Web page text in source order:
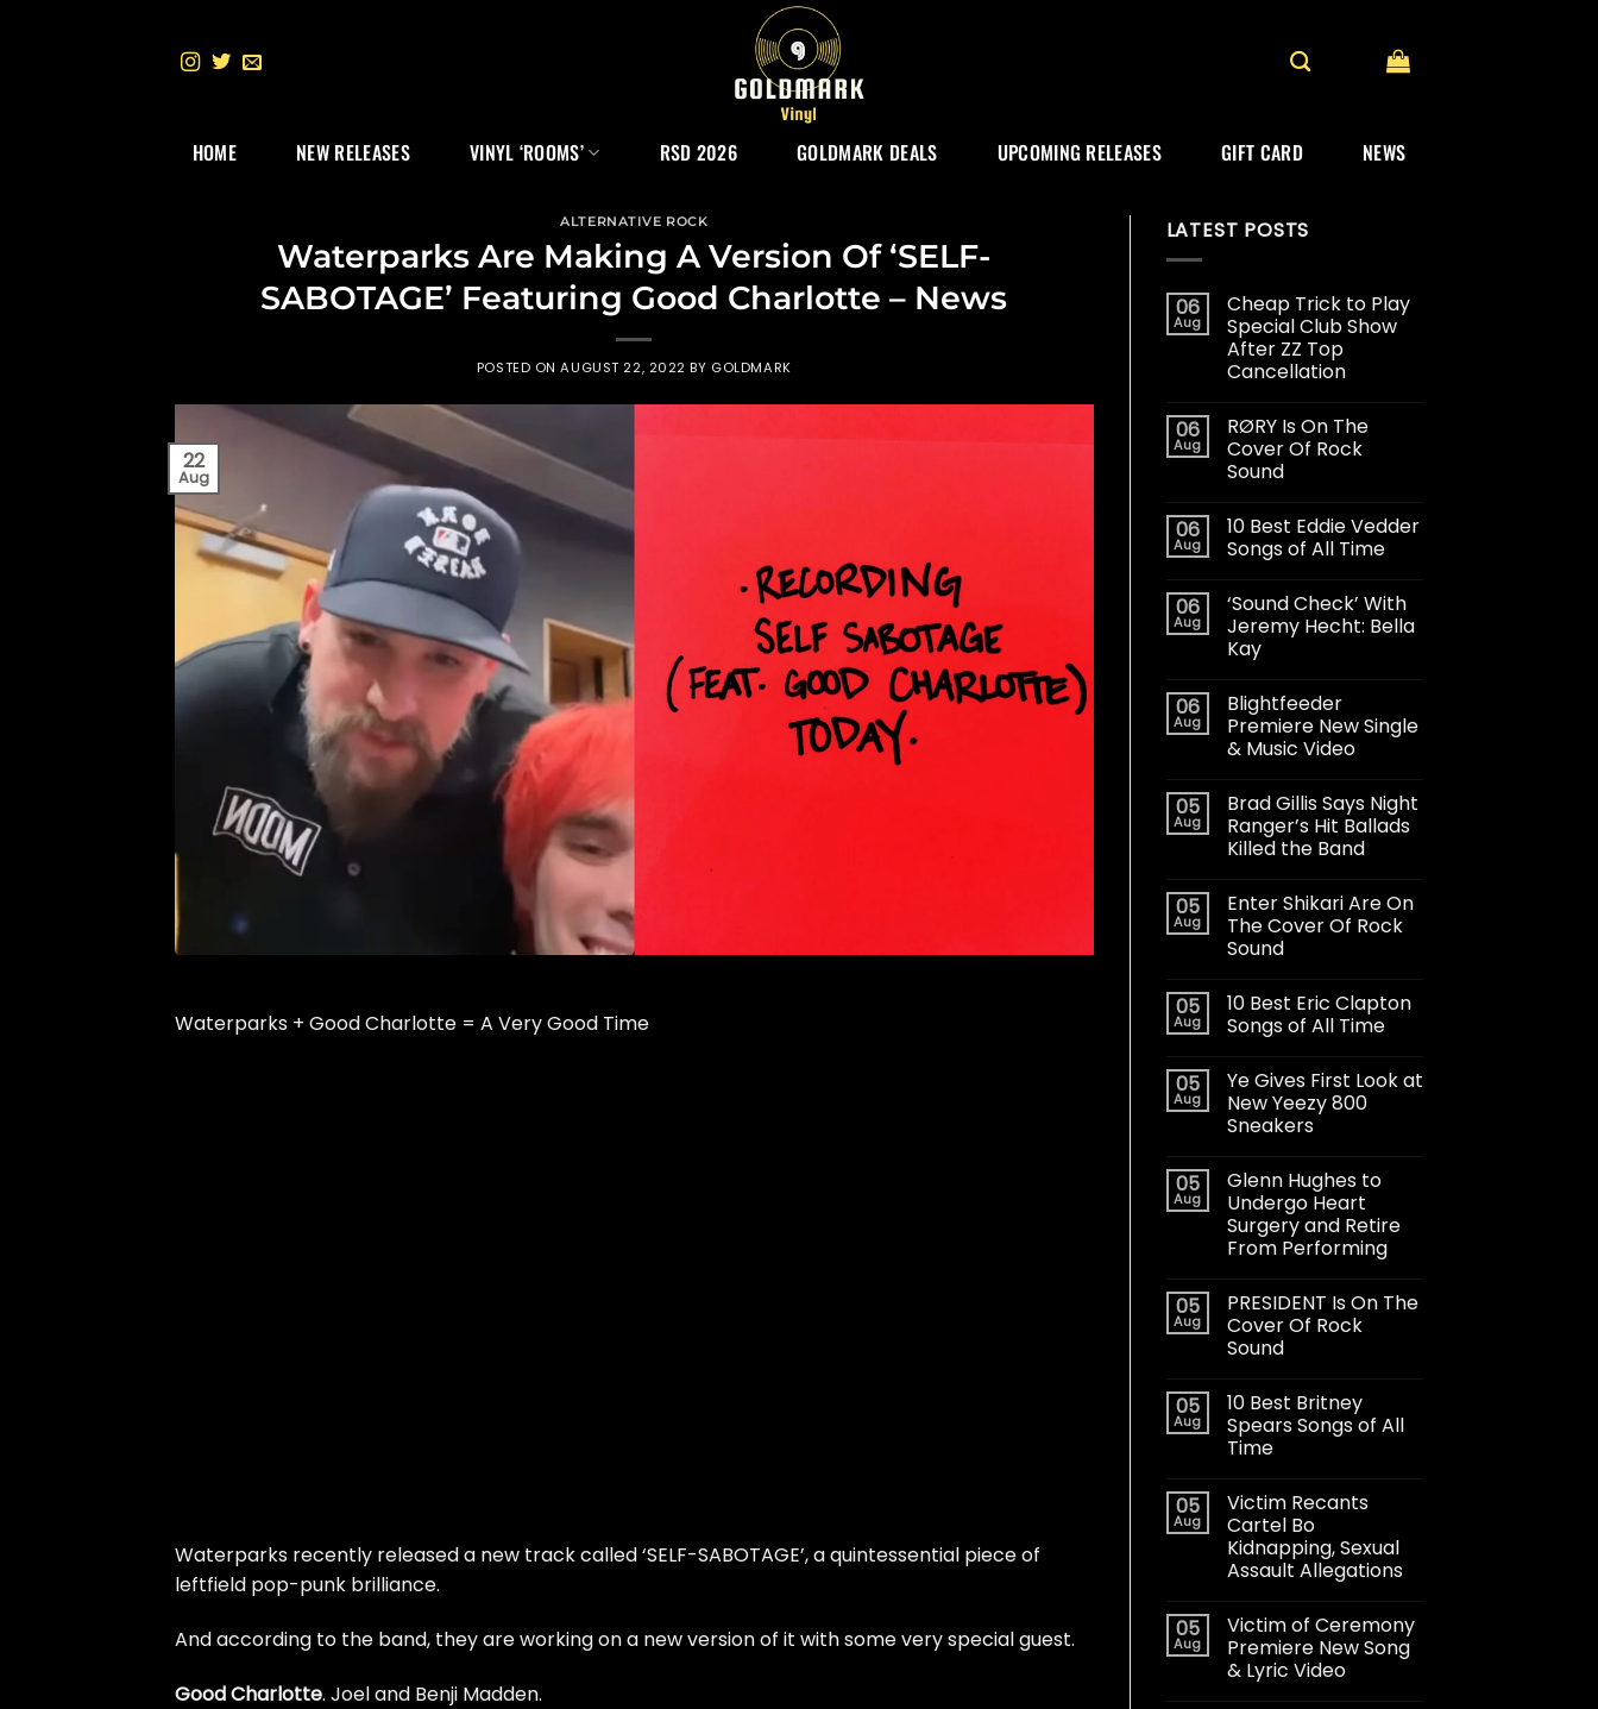
HOME NEW RELEASES VINYL ‘ROOMS’ RSD 2026 GOLDMARK DEALS UPCOMING RELEASES GIFT CARD NEWS
ALTERNATIVE ROCK
Waterparks Are Making A Version Of ‘SELF-
SABOTAGE’ Featuring Good Charlotte – News
POSTED ONAUGUST 22, 2022 BY GOLDMARK
22
Aug
Waterparks + Good Charlotte = A Very Good Time
Waterparks recently released a new track called ‘SELF-SABOTAGE’, a quintessential piece of
leftfield pop-punk brilliance.
And according to the band, they are working on a new version of it with some very special guest.
Good Charlotte. Joel and Benji Madden.
LATEST POSTS
06
Aug
Cheap Trick to Play
Special Club Show
After ZZ Top
Cancellation
06
Aug
RØRY Is On The
Cover Of Rock
Sound
06
Aug
10 Best Eddie Vedder
Songs of All Time
06
Aug
‘Sound Check’ With
Jeremy Hecht: Bella
Kay
06
Aug
Blightfeeder
Premiere New Single
& Music Video
05
Aug
Brad Gillis Says Night
Ranger’s Hit Ballads
Killed the Band
05
Aug
Enter Shikari Are On
The Cover Of Rock
Sound
05
Aug
10 Best Eric Clapton
Songs of All Time
05
Aug
Ye Gives First Look at
New Yeezy 800
Sneakers
05
Aug
Glenn Hughes to
Undergo Heart
Surgery and Retire
From Performing
05
Aug
PRESIDENT Is On The
Cover Of Rock
Sound
05
Aug
10 Best Britney
Spears Songs of All
Time
05
Aug
Victim Recants
Cartel Bo
Kidnapping, Sexual
Assault Allegations
05
Aug
Victim of Ceremony
Premiere New Song
& Lyric Video